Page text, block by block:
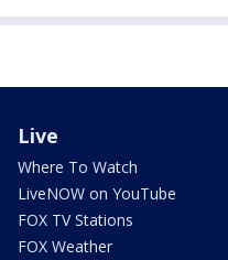
Live
Where To Watch
LiveNOW on YouTube
FOX TV Stations
FOX Weather